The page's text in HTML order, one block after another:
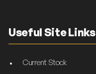
Useful Site Links
Current Stock